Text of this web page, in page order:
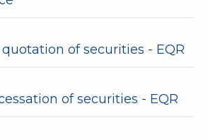
of securities - EQR
of securities - EQR